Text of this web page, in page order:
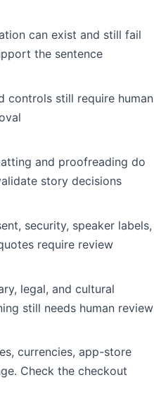
can exist and still fail
the sentence
controls still require human
and proofreading do
story decisions
security, speaker labels,
require review
legal, and cultural
still needs human review
currencies, app-store
Check the checkout